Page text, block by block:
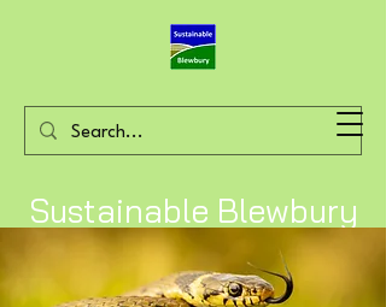
Sustainable Blewbury